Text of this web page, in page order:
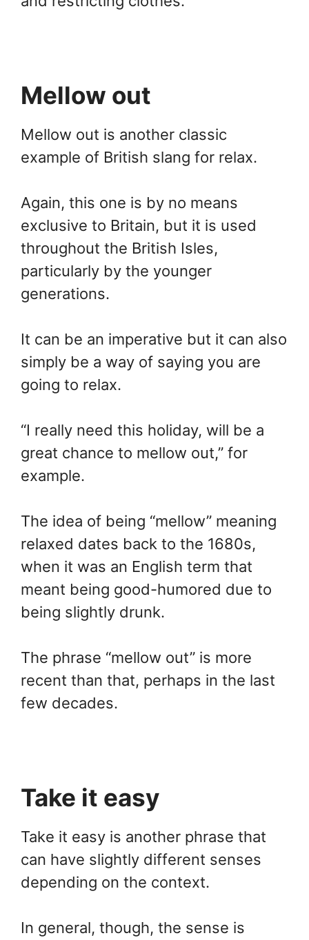
Mellow out
Mellow out is another classic
example of British slang for relax.
Again, this one is by no means
exclusive to Britain, but it is used
throughout the British Isles,
particularly by the younger
generations.
It can be an imperative but it can also
simply be a way of saying you are
going to relax.
“I really need this holiday, will be a
great chance to mellow out,” for
example.
The idea of being “mellow” meaning
relaxed dates back to the 1680s,
when it was an English term that
meant being good-humored due to
being slightly drunk.
The phrase “mellow out” is more
recent than that, perhaps in the last
few decades.
Take it easy
Take it easy is another phrase that
can have slightly different senses
depending on the context.
In general, though, the sense is